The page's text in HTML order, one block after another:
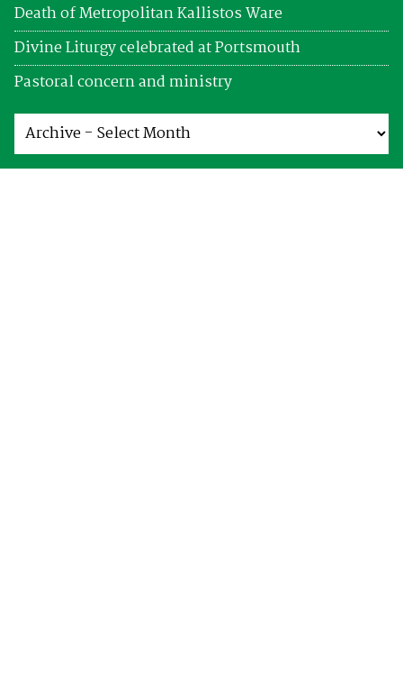
Death of Metropolitan Kallistos Ware
Divine Liturgy celebrated at Portsmouth
Pastoral concern and ministry